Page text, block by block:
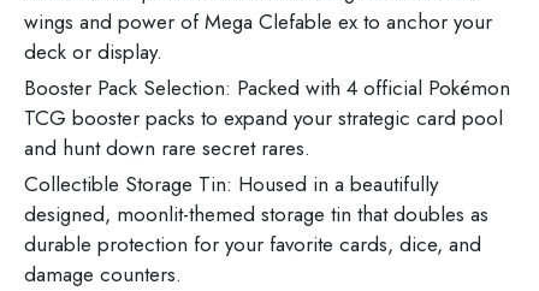
wings and power of Mega Clefable ex to anchor your
deck or display.
Booster Pack Selection: Packed with 4 official Pokémon
TCG booster packs to expand your strategic card pool
and hunt down rare secret rares.
Collectible Storage Tin: Housed in a beautifully
designed, moonlit-themed storage tin that doubles as
durable protection for your favorite cards, dice, and
damage counters.